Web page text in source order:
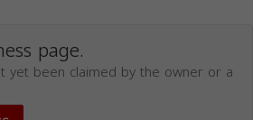
page.
yet been claimed by the owner or a